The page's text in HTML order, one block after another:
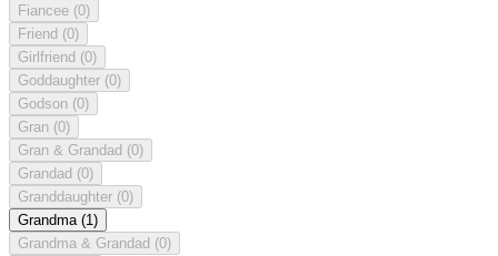
Fiancee (0)
Friend (0)
Girlfriend (0)
Goddaughter (0)
Godson (0)
Gran (0)
Gran & Grandad (0)
Grandad (0)
Granddaughter (0)
Grandma (1)
Grandma & Grandad (0)